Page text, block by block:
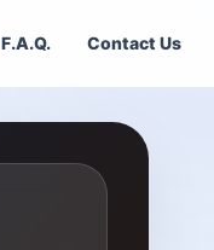
F.A.Q. Contact Us